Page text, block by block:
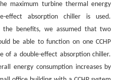
maximum turbine thermal energy
effect absorption chiller is used.
the benefits, we assumed that two
be able to function on one CCHP
of a double-effect absorption chiller.
energy consumption increases by